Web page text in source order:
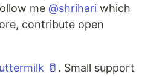
me @shrihari which
contribute open
🥛 . Small support